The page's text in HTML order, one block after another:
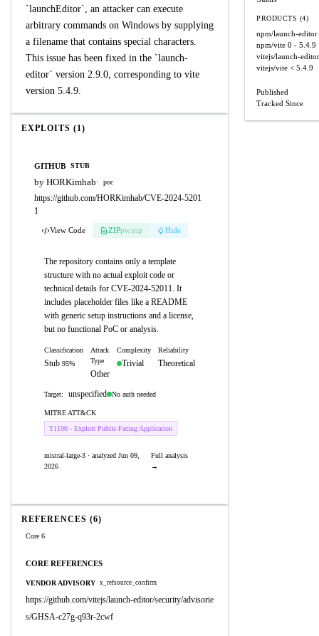
`launchEditor`, an attacker can execute
arbitrary commands on Windows by supplying
a filename that contains special characters.
This issue has been fixed in the `launch-
editor` version 2.9.0, corresponding to vite
version 5.4.9.
EXPLOITS (1)
GITHUB STUB
by HORKimhab· poc
https://github.com/HORKimhab/CVE-2024-5201
1
View Code ZIPpw:eip Hide
The repository contains only a template
structure with no actual exploit code or
technical details for CVE-2024-52011. It
includes placeholder files like a README
with generic setup instructions and a license,
but no functional PoC or analysis.
Classification
Stub 95%
Attack
Type
Other
Complexity
Trivial
Reliability
Theoretical
Target: unspecified No auth needed
MITRE ATT&CK
T1190 - Exploit Public-Facing Application
mistral-large-3 · analyzed Jun 09,
2026
Full analysis
→
REFERENCES (6)
Core 6
CORE REFERENCES
VENDOR ADVISORY x_refsource_confirm
https://github.com/vitejs/launch-editor/security/advisorie
s/GHSA-c27g-q93r-2cwf
PRODUCTS (4)
npm/launch-editor
npm/vite 0 - 5.4.9
vitejs/launch-editor
vitejs/vite < 5.4.9
Published
Tracked Since